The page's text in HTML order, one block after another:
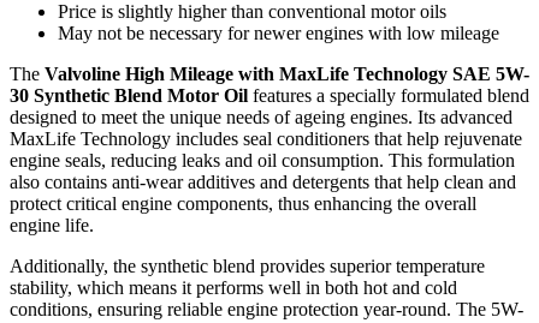
Price is slightly higher than conventional motor oils
May not be necessary for newer engines with low mileage
The Valvoline High Mileage with MaxLife Technology SAE 5W-
30 Synthetic Blend Motor Oil features a specially formulated blend
designed to meet the unique needs of ageing engines. Its advanced
MaxLife Technology includes seal conditioners that help rejuvenate
engine seals, reducing leaks and oil consumption. This formulation
also contains anti-wear additives and detergents that help clean and
protect critical engine components, thus enhancing the overall
engine life.
Additionally, the synthetic blend provides superior temperature
stability, which means it performs well in both hot and cold
conditions, ensuring reliable engine protection year-round. The 5W-